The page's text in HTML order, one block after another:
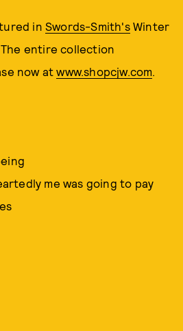
in Swords-Smith'sWinter
entire collection
now atwww.shopcjw.com.
me was going to pay